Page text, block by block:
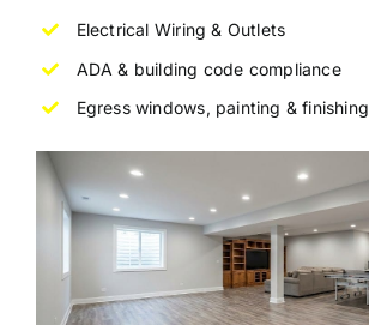
Electrical Wiring & Outlets
ADA & building code compliance
Egress windows, painting & finishing